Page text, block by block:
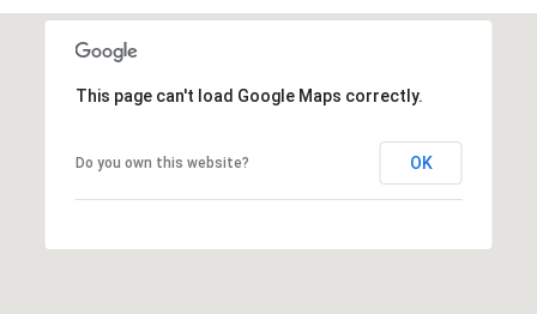
This page can't load Google Maps correctly.
Do you own this website? OK